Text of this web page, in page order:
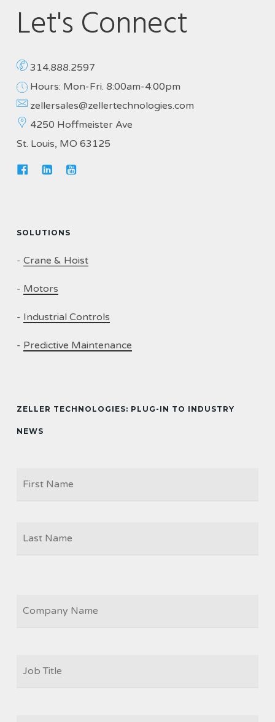
Let's Connect
314.888.2597
Hours: Mon-Fri. 8:00am-4:00pm
zellersales@zellertechnologies.com
4250 Hoffmeister Ave
St. Louis, MO 63125
SOLUTIONS
- Crane & Hoist
- Motors
- Industrial Controls
- Predictive Maintenance
ZELLER TECHNOLOGIES: PLUG-IN TO INDUSTRY
NEWS
TITLE
*